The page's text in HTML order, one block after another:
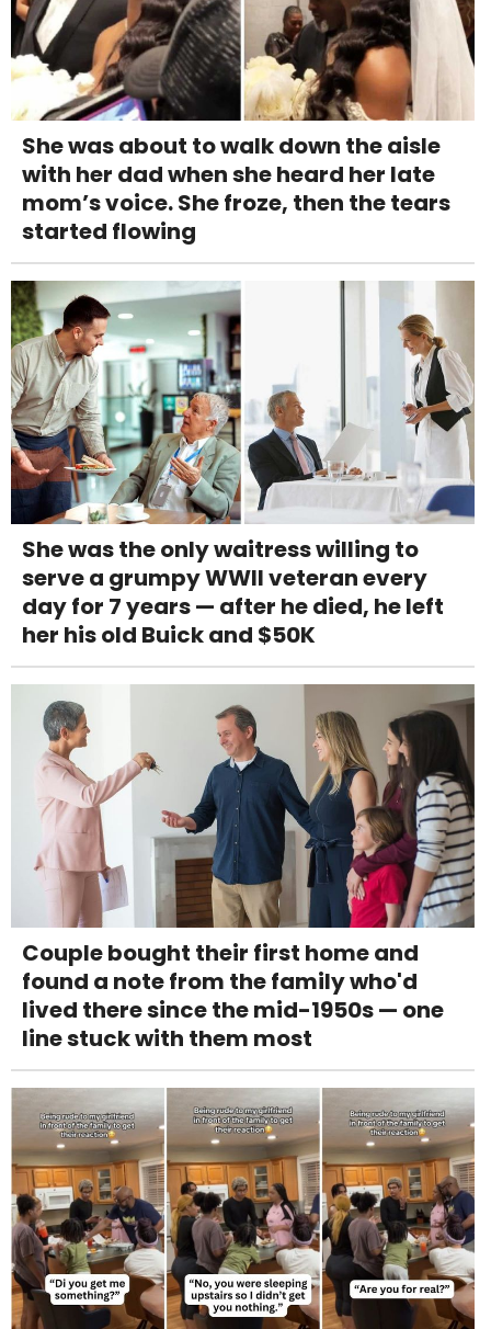
She was about to walk down the aisle
with her dad when she heard her late
mom’s voice. She froze, then the tears
started flowing
She was the only waitress willing to
serve a grumpy WWII veteran every
day for 7 years — after he died, he left
her his old Buick and $50K
Couple bought their first home and
found a note from the family who'd
lived there since the mid-1950s — one
line stuck with them most